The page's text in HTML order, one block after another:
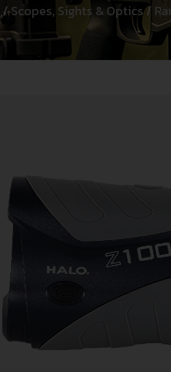
/Scopes, Sights & Optics/